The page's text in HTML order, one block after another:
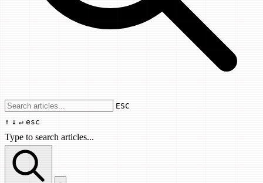
Use arrow keys to navigate results,
ESC
↑ ↓ ↵ esc
Type to search articles...
Search articles...